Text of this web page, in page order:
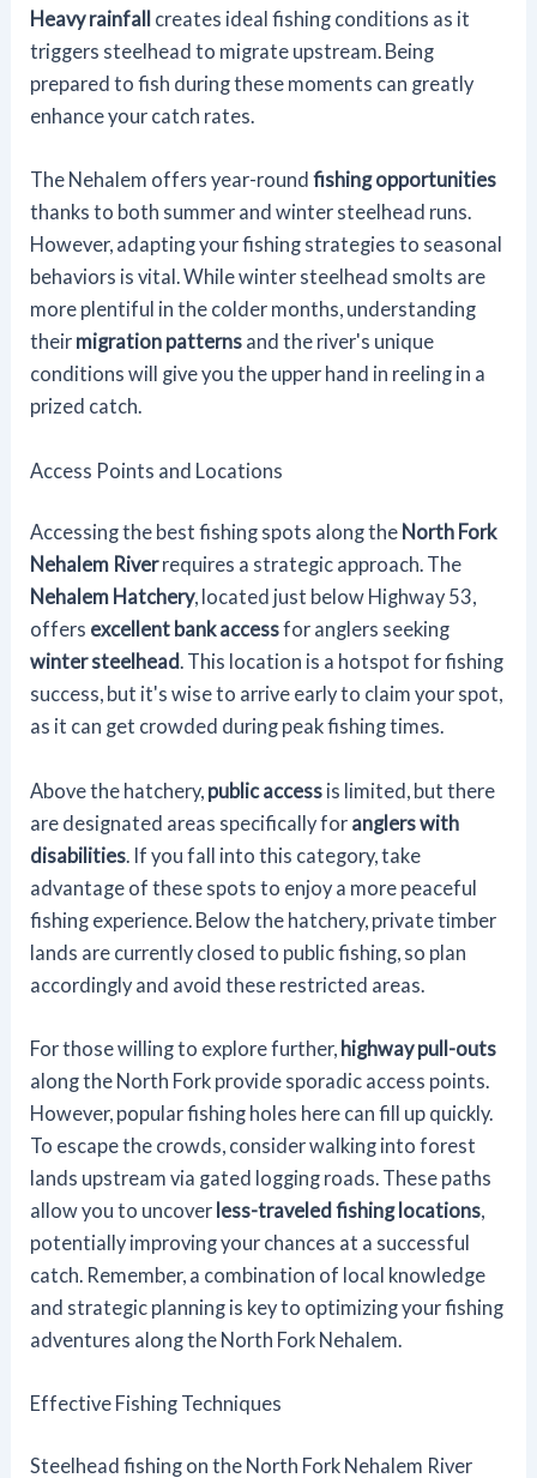
Heavy rainfall creates ideal fishing conditions as it
triggers steelhead to migrate upstream. Being
prepared to fish during these moments can greatly
enhance your catch rates.
The Nehalem offers year-roundfishing opportunities
thanks to both summer and winter steelhead runs.
However, adapting your fishing strategies to seasonal
behaviors is vital. While winter steelhead smolts are
more plentiful in the colder months, understanding
their migration patterns and the river's unique
conditions will give you the upper hand in reeling in a
prized catch.
Access Points and Locations
Accessing the best fishing spots along the North Fork
Nehalem Riverrequires a strategic approach. The
Nehalem Hatchery, located just below Highway 53,
offers excellent bank accessfor anglers seeking
winter steelhead. This location is a hotspot for fishing
success, but it's wise to arrive early to claim your spot,
as it can get crowded during peak fishing times.
Above the hatchery, public access is limited, but there
are designated areas specifically for anglers with
disabilities . If you fall into this category, take
advantage of these spots to enjoy a more peaceful
fishing experience. Below the hatchery, private timber
lands are currently closed to public fishing, so plan
accordingly and avoid these restricted areas.
For those willing to explore further, highway pull-outs
along the North Fork provide sporadic access points.
However, popular fishing holes here can fill up quickly.
To escape the crowds, consider walking into forest
lands upstream via gated logging roads. These paths
allow you to uncover less-traveled fishing locations
potentially improving your chances at a successful
catch. Remember, a combination of local knowledge
and strategic planning is key to optimizing your fishing
adventures along the North Fork Nehalem.
Effective Fishing Techniques
Steelhead fishing on the North Fork Nehalem River